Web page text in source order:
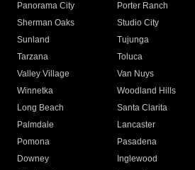
Panorama City
Porter Ranch
Sherman Oaks
Studio City
Sunland
Tujunga
Tarzana
Toluca
Valley Village
Van Nuys
Winnetka
Woodland Hills
Long Beach
Santa Clarita
Palmdale
Lancaster
Pomona
Pasadena
Downey
Inglewood